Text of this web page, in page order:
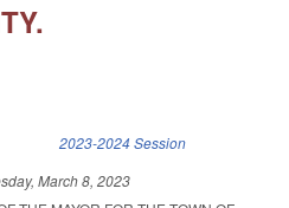
2023-2024 Session
March 8, 2023